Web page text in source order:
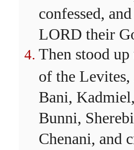
confessed,
LORD their
Then stood
of the Levites,
Bani, Kadmiel,
Bunni,
Chenani, and